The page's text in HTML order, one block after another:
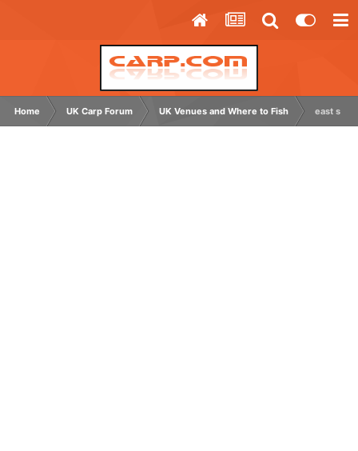
Home UK Carp Forum UK Venues and Where to Fish east